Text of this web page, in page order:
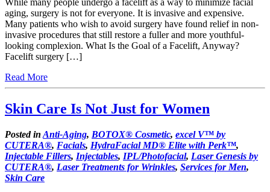
aging, surgery is not for everyone. It is invasive and expensive.
Many patients who wish to avoid surgery have found relief in non-
invasive procedures that still restore a fuller and more youthful-
looking complexion. What Is the Goal of a Facelift, Anyway?
Facelift surgery […]
Read More
Skin Care Is Not Just for Women
Posted in Anti-Aging, BOTOX® Cosmetic, excel V™ by
CUTERA®, Facials, HydraFacial MD® Elite with Perk™,
Injectable Fillers, Injectables, IPL/Photofacial, Laser Genesis by
CUTERA®, Laser Treatments for Wrinkles, Services for Men,
Skin Care